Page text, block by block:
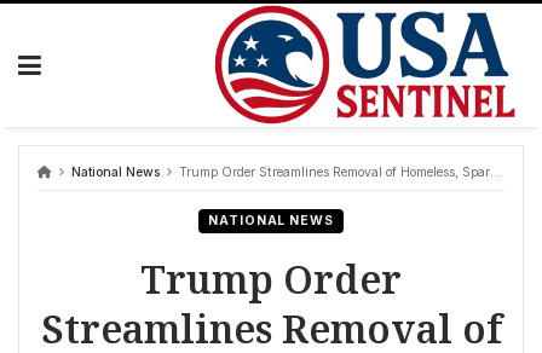
Skip
National News Trump Order Streamlines Removal of Homeless, Sparking Debate
NATIONAL NEWS
Trump Order
Streamlines Removal of